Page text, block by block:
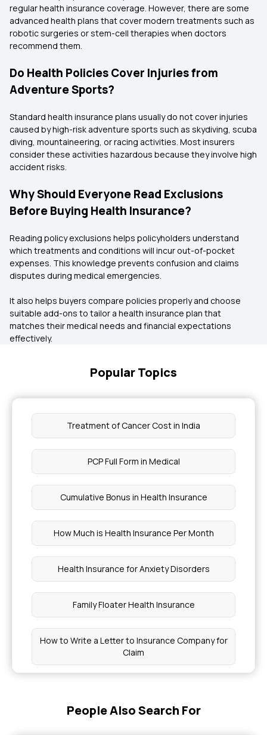
regular health insurance coverage. However, there are some
advanced health plans that cover modern treatments such as
robotic surgeries or stem-cell therapies when doctors
recommend them.
Do Health Policies Cover Injuries from
Adventure Sports?
Standard health insurance plans usually do not cover injuries
caused by high-risk adventure sports such as skydiving, scuba
diving, mountaineering, or racing activities. Most insurers
consider these activities hazardous because they involve high
accident risks.
Why Should Everyone Read Exclusions
Before Buying Health Insurance?
Reading policy exclusions helps policyholders understand
which treatments and conditions will incur out-of-pocket
expenses. This knowledge prevents confusion and claims
disputes during medical emergencies.
It also helps buyers compare policies properly and choose
suitable add-ons to tailor a health insurance plan that
matches their medical needs and financial expectations
effectively.
Popular Topics
Treatment of Cancer Cost in India
PCP Full Form in Medical
Cumulative Bonus in Health Insurance
How Much is Health Insurance Per Month
Health Insurance for Anxiety Disorders
Family Floater Health Insurance
How to Write a Letter to Insurance Company for
Claim
People Also Search For